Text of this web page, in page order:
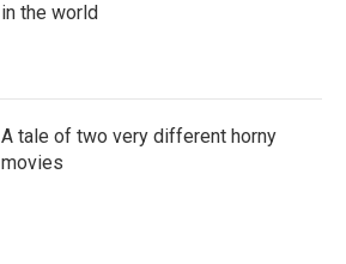
in the world
A tale of two very different horny
movies